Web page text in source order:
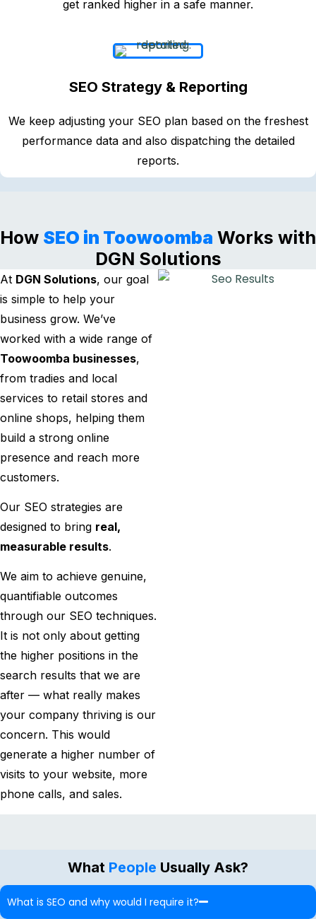
get ranked higher in a safe manner.
SEO Strategy & Reporting
We keep adjusting your SEO plan based on the freshest
performance data and also dispatching the detailed
reports.
How SEO in Toowoomba Works with
DGN Solutions
At DGN Solutions, our goal
is simple to help your
business grow. We’ve
worked with a wide range of
Toowoomba businesses,
from tradies and local
services to retail stores and
online shops, helping them
build a strong online
presence and reach more
customers.
Our SEO strategies are
designed to bring real,
measurable results.
We​‍​‌‍​‍‌​‍​‌‍​‍‌ aim to achieve genuine,
quantifiable outcomes
through our SEO techniques.
It is not only about getting
the higher positions in the
search results that we are
after — what really makes
your company thriving is our
concern. This would
generate a higher number of
visits to your website, more
phone calls, and sales.
What People Usually Ask?
What​‍​‌‍​‍‌​‍​‌‍​‍‌ is SEO and why would I require it?